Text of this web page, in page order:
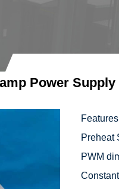
Power
Preheat
PWM